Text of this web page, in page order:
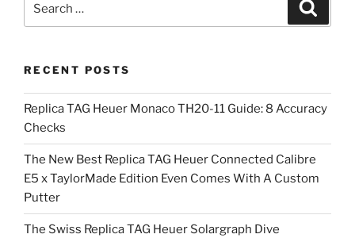
for:
RECENT POSTS
Replica TAG Heuer Monaco TH20-11 Guide: 8 Accuracy
Checks
The New Best Replica TAG Heuer Connected Calibre
E5 x TaylorMade Edition Even Comes With A Custom
Putter
The Swiss Replica TAG Heuer Solargraph Dive